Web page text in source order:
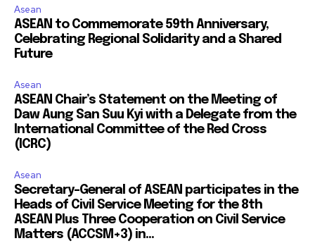
Asean
ASEAN to Commemorate 59th Anniversary,
Celebrating Regional Solidarity and a Shared
Future
Asean
ASEAN Chair’s Statement on the Meeting of
Daw Aung San Suu Kyi with a Delegate from the
International Committee of the Red Cross
(ICRC)
Asean
Secretary-General of ASEAN participates in the
Heads of Civil Service Meeting for the 8th
ASEAN Plus Three Cooperation on Civil Service
Matters (ACCSM+3) in...